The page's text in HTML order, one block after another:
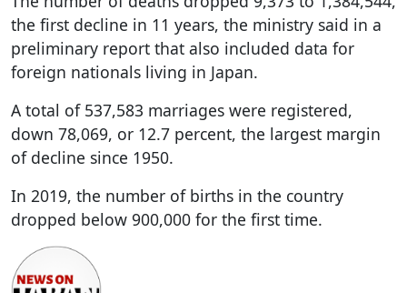
the first decline in 11 years, the ministry said in a
preliminary report that also included data for
foreign nationals living in Japan.
A total of 537,583 marriages were registered,
down 78,069, or 12.7 percent, the largest margin
of decline since 1950.
In 2019, the number of births in the country
dropped below 900,000 for the first time.